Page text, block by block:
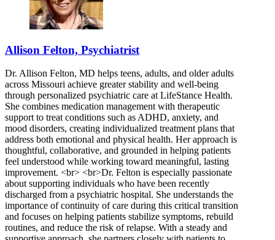
Allison Felton, Psychiatrist
Dr. Allison Felton, MD helps teens, adults, and older adults
across Missouri achieve greater stability and well-being
through personalized psychiatric care at LifeStance Health.
She combines medication management with therapeutic
support to treat conditions such as ADHD, anxiety, and
mood disorders, creating individualized treatment plans that
address both emotional and physical health. Her approach is
thoughtful, collaborative, and grounded in helping patients
feel understood while working toward meaningful, lasting
improvement. <br> <br>Dr. Felton is especially passionate
about supporting individuals who have been recently
discharged from a psychiatric hospital. She understands the
importance of continuity of care during this critical transition
and focuses on helping patients stabilize symptoms, rebuild
routines, and reduce the risk of relapse. With a steady and